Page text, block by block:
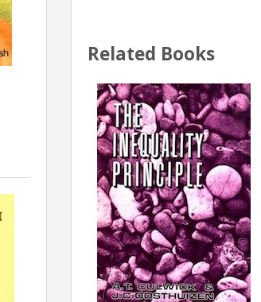
Related Books